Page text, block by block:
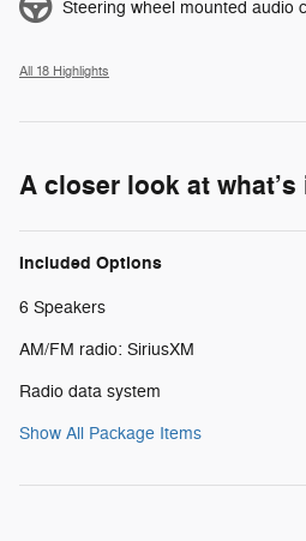
Steering wheel mounted audio
All 18 Highlights
A closer look at
Included Options
6 Speakers
AM/FM radio: SiriusXM
Radio data system
Show All Package Items